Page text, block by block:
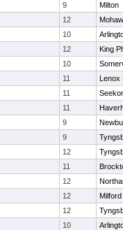
9
Milton
12
10
12
King
10
11
Lenox
11
11
9
9
12
11
12
12
Milford
12
10